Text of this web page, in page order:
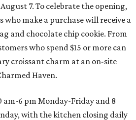
7. To celebrate the opening,
who make a purchase will receive a
and chocolate chip cookie. From
who spend $15 or more can
croissant charm at an on-site
Haven.
am-6 pm Monday-Friday and 8
with the kitchen closing daily